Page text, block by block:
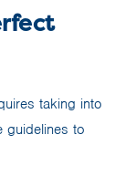
taking into
guidelines to